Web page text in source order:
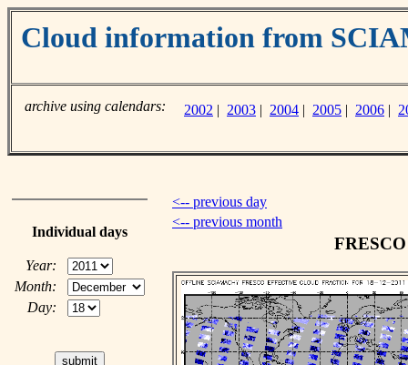
Cloud information from
archive using calendars: 2002 | 2003 | 2004 | 2005 | 2006 |
Individual days
Year:
Month:
Day:
<-- previous day
<-- previous month